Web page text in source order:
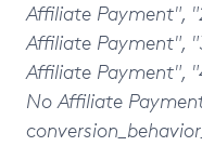
Affiliate Payment",
Affiliate Payment",
Affiliate Payment",
No Affiliate